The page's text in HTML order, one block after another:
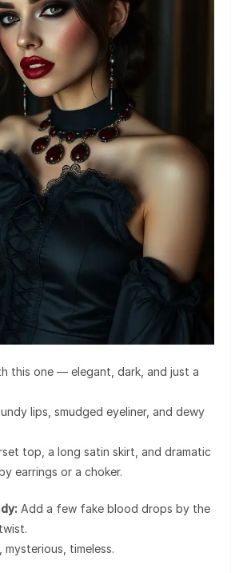
this one — elegant, dark, and just a
lips, smudged eyeliner, and dewy
top, a long satin skirt, and dramatic
earrings or a choker.
Add a few fake blood drops by the
mysterious, timeless.